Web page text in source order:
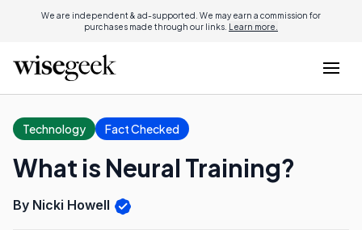
We are independent & ad-supported. We may earn a commission for
purchases made through our links. Learn more.
Technology Fact Checked
What is Neural Training?
By Nicki Howell